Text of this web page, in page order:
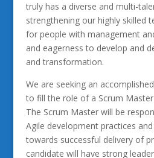
truly has a diverse and multi-
strengthening our highly skilled
for people with management
and eagerness to develop and
and transformation.
We are seeking an
to fill the role of a Scrum
The Scrum Master will be
Agile development practices
towards successful delivery of
candidate will have strong